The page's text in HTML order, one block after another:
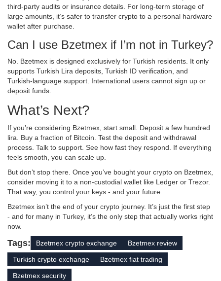
third-party audits or insurance details. For long-term storage of
large amounts, it’s safer to transfer crypto to a personal hardware
wallet after purchase.
Can I use Bzetmex if I’m not in Turkey?
No. Bzetmex is designed exclusively for Turkish residents. It only
supports Turkish Lira deposits, Turkish ID verification, and
Turkish-language support. International users cannot sign up or
deposit funds.
What’s Next?
If you’re considering Bzetmex, start small. Deposit a few hundred
lira. Buy a fraction of Bitcoin. Test the deposit and withdrawal
process. Talk to support. See how fast they respond. If everything
feels smooth, you can scale up.
But don’t stop there. Once you’ve bought your crypto on Bzetmex,
consider moving it to a non-custodial wallet like Ledger or Trezor.
That way, you control your keys - and your future.
Bzetmex isn’t the end of your crypto journey. It’s just the first step
- and for many in Turkey, it’s the only step that actually works right
now.
Tags: Bzetmex crypto exchange Bzetmex review
Turkish crypto exchange Bzetmex fiat trading
Bzetmex security